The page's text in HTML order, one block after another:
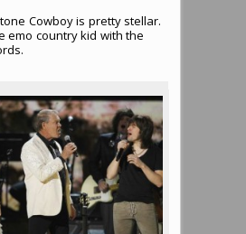
Cowboy is pretty stellar.
emo country kid with the